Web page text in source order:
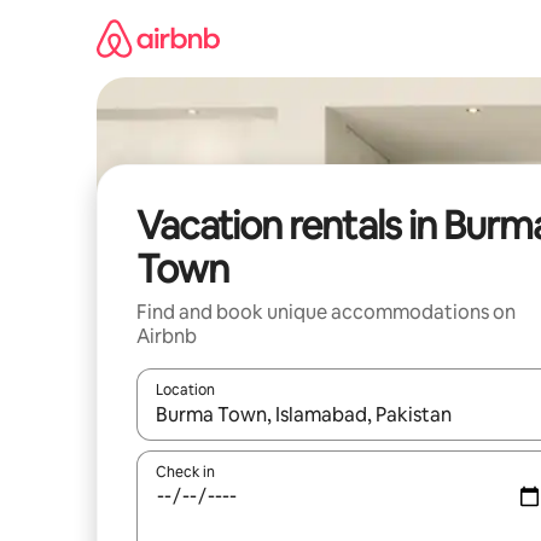
Vacation rentals in
Town
Find and book unique accommodations on
Airbnb
Location
When results are available, navigate with up
Check in